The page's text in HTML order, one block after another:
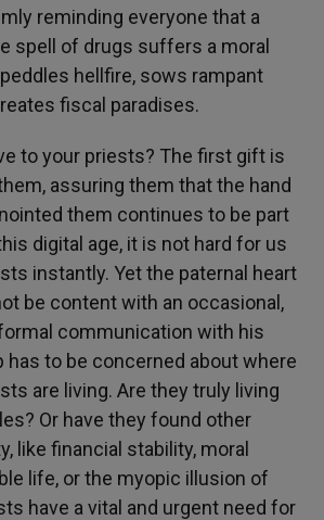
reminding everyone that a
spell of drugs suffers a moral
hellfire, sows rampant
fiscal paradises.
to your priests? The first gift is
assuring them that the hand
them continues to be part
digital age, it is not hard for us
instantly. Yet the paternal heart
be content with an occasional,
communication with his
has to be concerned about where
are living. Are they truly living
Or have they found other
like financial stability, moral
life, or the myopic illusion of
have a vital and urgent need for